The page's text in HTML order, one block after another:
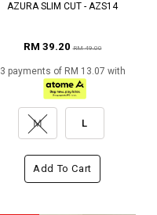
AZURA SLIM CUT - AZS14
RM 39.20RM 49.00
3 payments of RM 13.07 with
M L
Add To Cart